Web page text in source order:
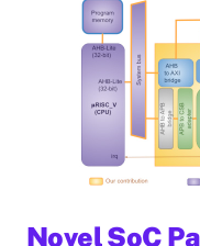
Novel SoC